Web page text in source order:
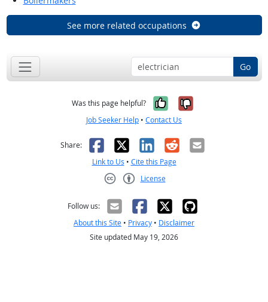
See more related occupations
Go
Was this page helpful? Yes, it was
No, it was
Job Seeker Help • Contact Us
Share: Facebook
X LinkedIn
RedditEmail
Link to Us • Cite this Page
License
Follow us:
About this Site • Privacy • Disclaimer
Site updated May 19, 2026